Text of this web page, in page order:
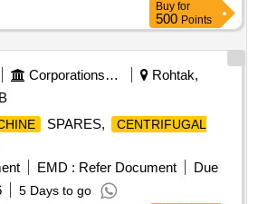
Buy for
500 Points
Corporations/ Assoc/ Chambers/ Govt Agencies
Rohtak,
SPARES,
CENTRIFUGAL
EMD : Refer Document
Due
5 Days to go